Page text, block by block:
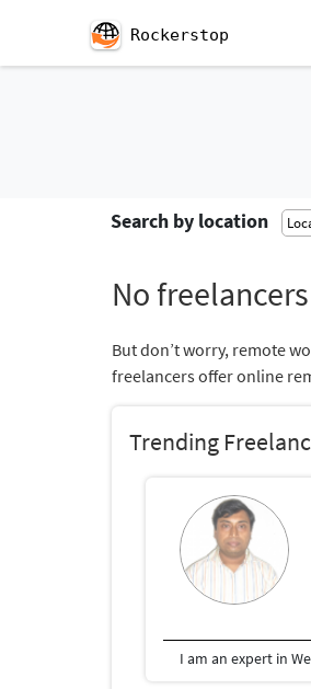
Rockerstop
Search by location
No
But don’t worry, remote
freelancers offer online
Trending